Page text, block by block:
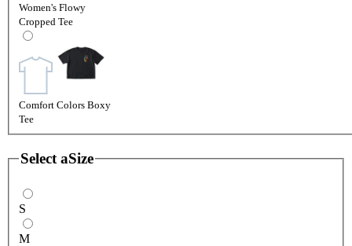
Women's Flowy
Cropped Tee
Comfort Colors Boxy
Tee
Select aSize
S
M